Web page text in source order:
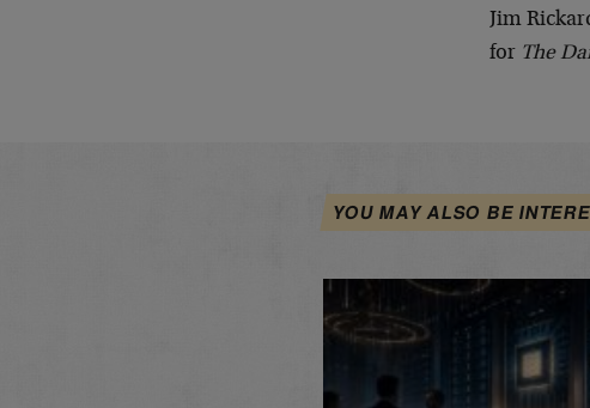
Jim
for The
YOU MAY ALSO BE